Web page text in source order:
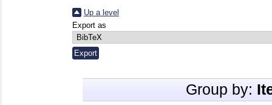
Up a level
Export as
Group by: